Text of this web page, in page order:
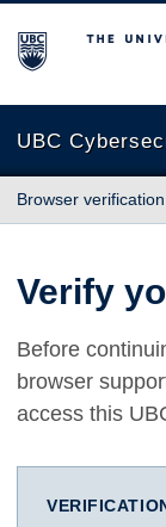
The University of
UBC
Browser verification
Verify
Before
browser
access this